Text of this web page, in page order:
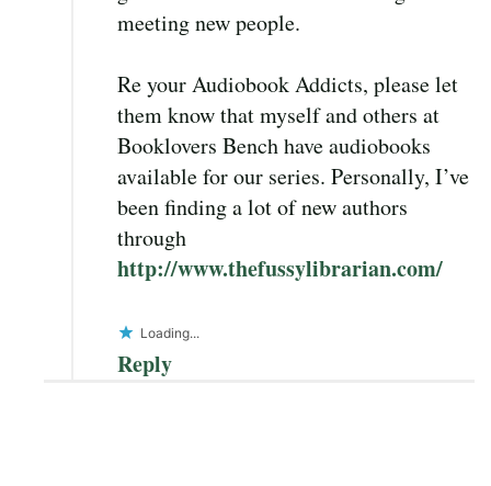
meeting new people.
Re your Audiobook Addicts, please let
them know that myself and others at
Booklovers Bench have audiobooks
available for our series. Personally, I’ve
been finding a lot of new authors
through
http://www.thefussylibrarian.com/
Loading...
Reply